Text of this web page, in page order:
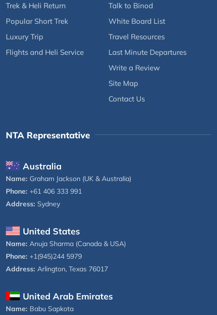
Trek & Heli Return
Popular Short Trek
Luxury Trip
Flights and Heli Service
Talk to Binod
White Board List
Travel Resources
Last Minute Departures
Write a Review
Site Map
Contact Us
NTA Representative
Australia
Name: Graham Jackson (UK & Australia)
Phone: +61 406 333 991
Address: Sydney
United States
Name: Anuja Sharma (Canada & USA)
Phone: +1(945)244 5979
Address: Arlington, Texas 76017
United Arab Emirates
Name: Babu Sapkota